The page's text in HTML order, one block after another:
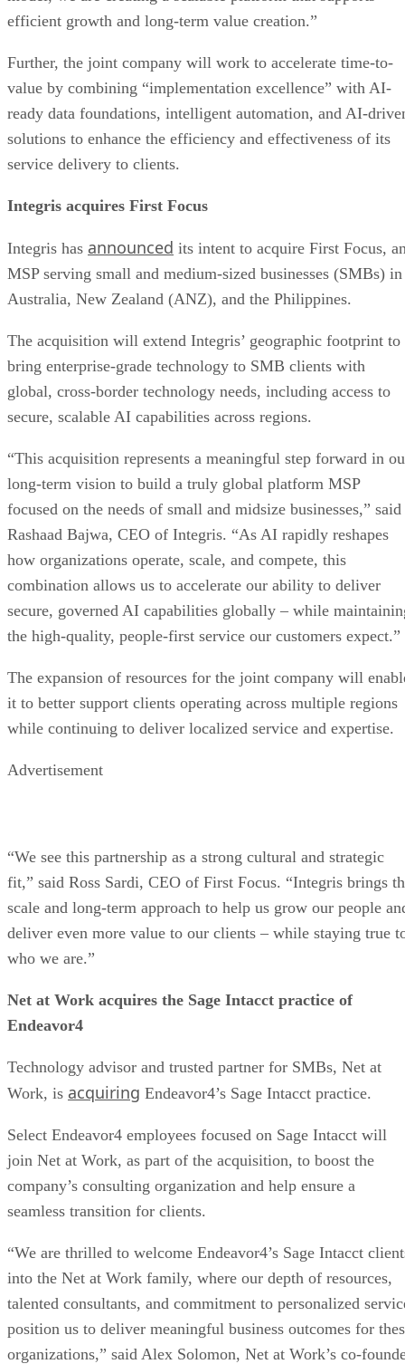
efficient growth and long-term value creation.”
Further, the joint company will work to accelerate time-to-
value by combining “implementation excellence” with AI-
ready data foundations, intelligent automation, and AI-
solutions to enhance the efficiency and effectiveness of its
service delivery to clients.
Integris acquires First Focus
Integris has announced its intent to acquire First Focus,
MSP serving small and medium-sized businesses (SMBs) in
Australia, New Zealand (ANZ), and the Philippines.
The acquisition will extend Integris’ geographic footprint to
bring enterprise-grade technology to SMB clients with
global, cross-border technology needs, including access to
secure, scalable AI capabilities across regions.
“This acquisition represents a meaningful step forward in
long-term vision to build a truly global platform MSP
focused on the needs of small and midsize businesses,” said
Rashaad Bajwa, CEO of Integris. “As AI rapidly reshapes
how organizations operate, scale, and compete, this
combination allows us to accelerate our ability to deliver
secure, governed AI capabilities globally – while
the high-quality, people-first service our customers expect.”
The expansion of resources for the joint company will
it to better support clients operating across multiple regions
while continuing to deliver localized service and expertise.
Advertisement
“We see this partnership as a strong cultural and strategic
fit,” said Ross Sardi, CEO of First Focus. “Integris brings
scale and long-term approach to help us grow our people
deliver even more value to our clients – while staying true
who we are.”
Net at Work acquires the Sage Intacct practice of
Endeavor4
Technology advisor and trusted partner for SMBs, Net at
Work, is acquiring Endeavor4’s Sage Intacct practice.
Select Endeavor4 employees focused on Sage Intacct will
join Net at Work, as part of the acquisition, to boost the
company’s consulting organization and help ensure a
seamless transition for clients.
“We are thrilled to welcome Endeavor4’s Sage Intacct
into the Net at Work family, where our depth of resources,
talented consultants, and commitment to personalized
position us to deliver meaningful business outcomes for
organizations,” said Alex Solomon, Net at Work’s co-